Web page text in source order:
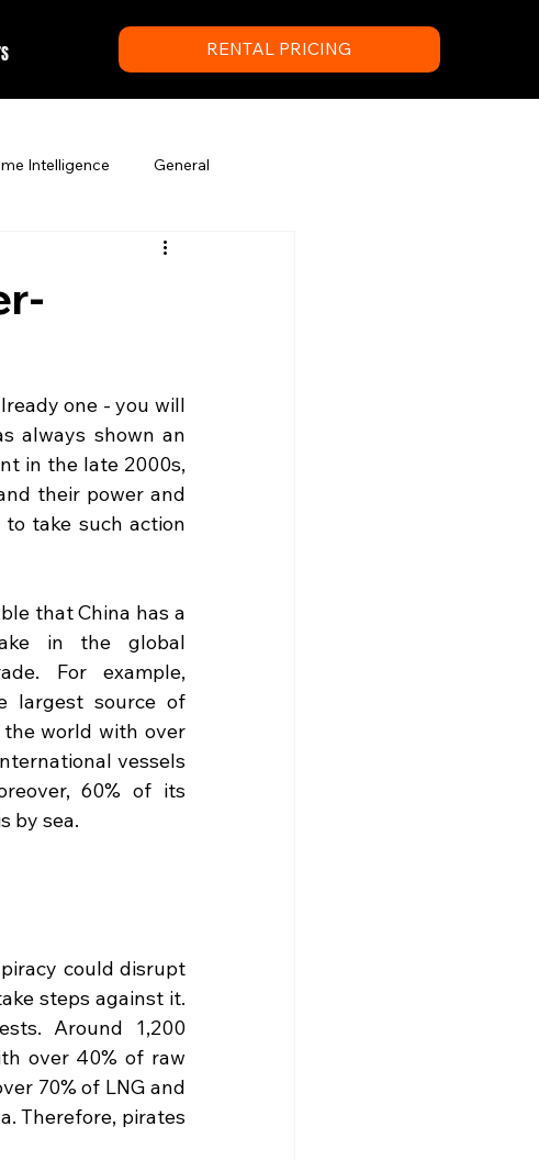
RENTAL PRICING
Intelligence General
one - you will
always shown an
in the late 2000s,
their power and
take such action
that China has a
in the global
For example,
largest source of
world with over
vessels
60% of its
by sea.
could disrupt
steps against it.
Around 1,200
over 40% of raw
70% of LNG and
Therefore, pirates